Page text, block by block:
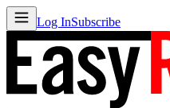
Log InSubscribe